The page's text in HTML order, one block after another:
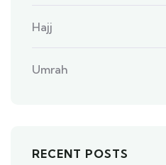
Hajj
Umrah
RECENT POSTS